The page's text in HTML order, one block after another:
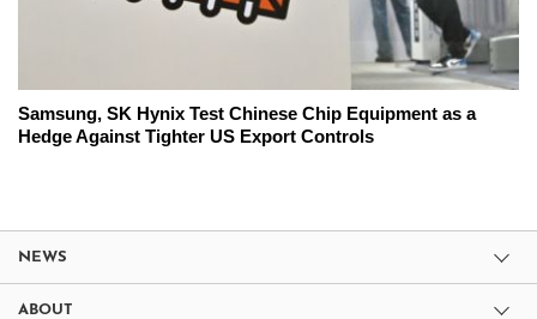
Samsung, SK Hynix Test Chinese Chip Equipment as a
Hedge Against Tighter US Export Controls
NEWS
ABOUT